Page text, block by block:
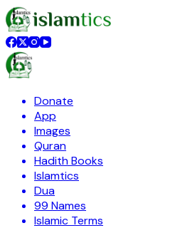
Donate
App
Images
Quran
Hadith Books
Islamtics
Dua
99 Names
Islamic Terms